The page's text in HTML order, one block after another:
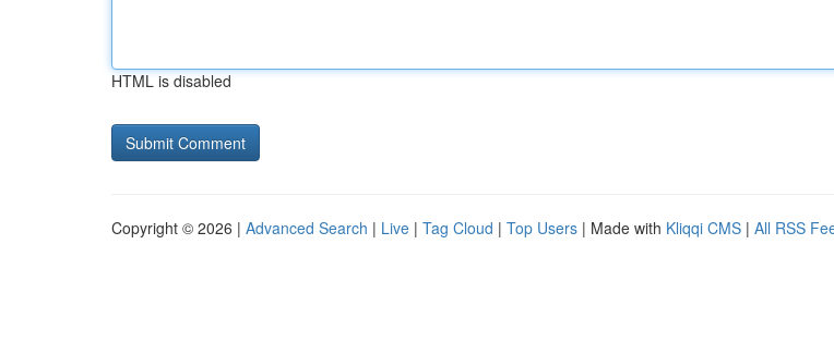
HTML is disabled
Copyright © 2026 | Advanced Search | Live | Tag Cloud | Top Users | Made with Kliqqi CMS | All RSS